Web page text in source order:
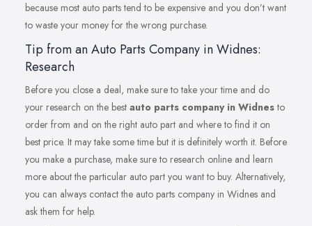
because most auto parts tend to be expensive and you don’t want
to waste your money for the wrong purchase.
Tip from an Auto Parts Company in Widnes:
Research
Before you close a deal, make sure to take your time and do
your research on the best auto parts company in Widnesto
order from and on the right auto part and where to find it on
best price. It may take some time but it is definitely worth it. Before
you make a purchase, make sure to research online and learn
more about the particular auto part you want to buy. Alternatively,
you can always contact the auto parts company in Widnes and
ask them for help.